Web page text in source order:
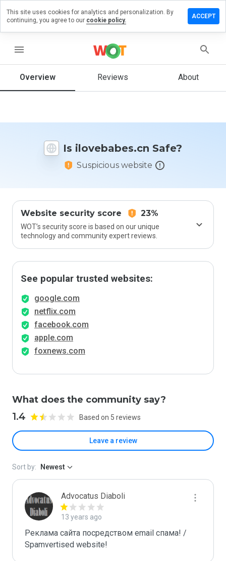
menu
Overview Reviews About
Is ilovebabes.cn Safe?
Suspicious website
Website security score 23%
WOT’s security score is based on our unique
technology and community expert reviews.
See popular trusted websites:
google.com
netflix.com
facebook.com
apple.com
foxnews.com
What does the community say?
1.4 Based on 5 reviews
Leave a review
a
on
How
rate
Sort by: Newest
Advocatus Diaboli
13 years ago
Реклама сайта посредством email спама! /
Spamvertised website!
This site uses cookies for analytics and personalization. By
continuing, you agree to our cookie policy.
ACCEPT